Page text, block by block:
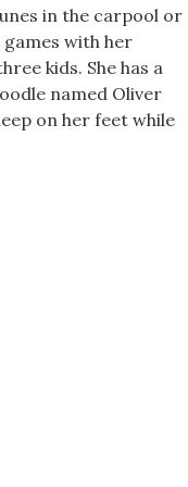
in the carpool or
with her
kids. She has a
named Oliver
on her feet while